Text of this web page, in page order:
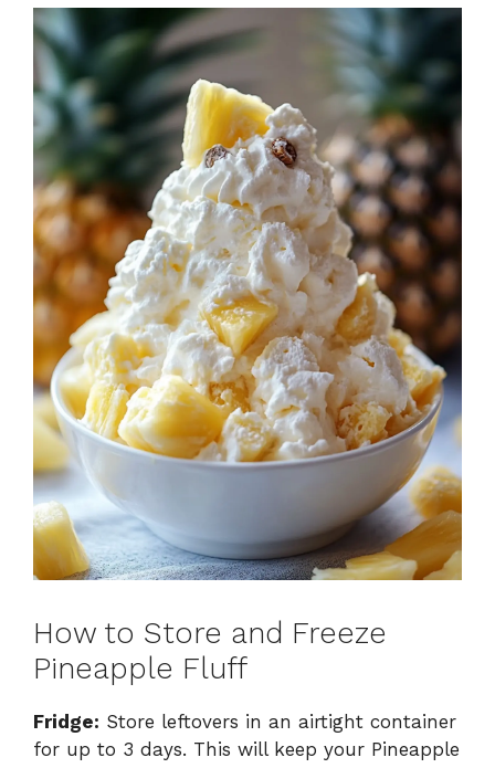
How to Store and Freeze
Pineapple Fluff
Fridge: Store leftovers in an airtight container
for up to 3 days. This will keep your Pineapple